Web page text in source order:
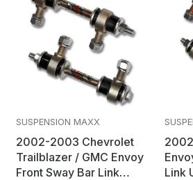
SUSPENSION MAXX
2002-2003 Chevrolet
Trailblazer / GMC Envoy
Front Sway Bar Link
Link